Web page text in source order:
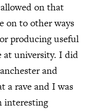
on that
on to other ways
producing useful
at university. I did
and
a rave and I was
interesting